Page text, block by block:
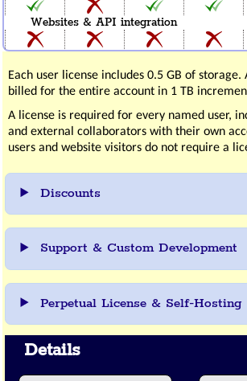
Websites & API integration
Each user license includes 0.5 GB of
billed for the entire account in 1 TB
A license is required for every named user,
and external collaborators with their own
users and website visitors do not require a
Discounts
Support & Custom Development
Perpetual License & Self-Hosting
Details